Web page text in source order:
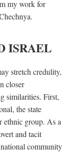
my work for
ISRAEL
stretch credulity,
closer
similarities. First,
the state
ethnic group. As a
and tacit
community